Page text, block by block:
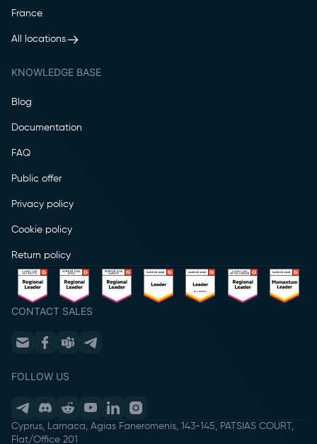
France
All locations
KNOWLEDGE BASE
Blog
Documentation
FAQ
Public offer
Privacy policy
Cookie policy
Return policy
CONTACT SALES
FOLLOW US
Cyprus, Larnaca, Agias Faneromenis, 143-145, PATSIAS COURT,
Flat/Office 201